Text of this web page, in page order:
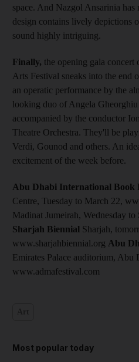
space. And Nazgol Ansarinia has
design contains lively depictions
sound highly intriguing.
Finally, the opening gala
Arts Festival sneaks into the end
an operatic performance by the
looking duo of Angela
accompanied by the conductor
Theatre Orchestra. They'll be
Verdi, Gounod and others. An
excitement of the week before.
Abu Dhabi International Book
Centre, Tuesday to March 22,
Madinat Jumeirah, Wednesday
Sharjah Biennial Sharjah,
www.sharjahbiennial.org Abu
Emirates Palace auditorium,
www.admafestival.com
Most popular today